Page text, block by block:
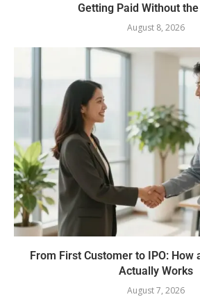
Getting Paid Without
August 8, 2026
From First Customer to IPO: How
Actually Works
August 7, 2026